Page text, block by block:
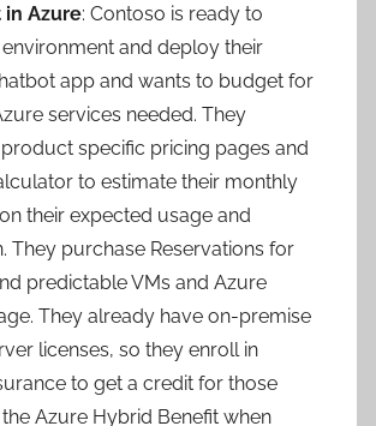
Azure: Contoso is ready to
and deploy their
app and wants to budget for
services needed. They
specific pricing pages and
to estimate their monthly
their expected usage and
They purchase Reservations for
predictable VMs and Azure
They already have on-premise
licenses, so they enroll in
to get a credit for those
Azure Hybrid Benefit when